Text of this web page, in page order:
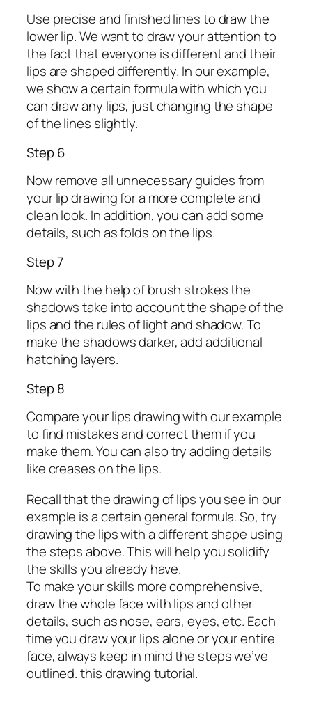
Use precise and finished lines to draw the
lower lip. We want to draw your attention to
the fact that everyone is different and their
lips are shaped differently. In our example,
we show a certain formula with which you
can draw any lips, just changing the shape
of the lines slightly.
Step 6
Now remove all unnecessary guides from
your lip drawing for a more complete and
clean look. In addition, you can add some
details, such as folds on the lips.
Step 7
Now with the help of brush strokes the
shadows take into account the shape of the
lips and the rules of light and shadow. To
make the shadows darker, add additional
hatching layers.
Step 8
Compare your lips drawing with our example
to find mistakes and correct them if you
make them. You can also try adding details
like creases on the lips.
Recall that the drawing of lips you see in our
example is a certain general formula. So, try
drawing the lips with a different shape using
the steps above. This will help you solidify
the skills you already have.
To make your skills more comprehensive,
draw the whole face with lips and other
details, such as nose, ears, eyes, etc. Each
time you draw your lips alone or your entire
face, always keep in mind the steps we’ve
outlined. this drawing tutorial.